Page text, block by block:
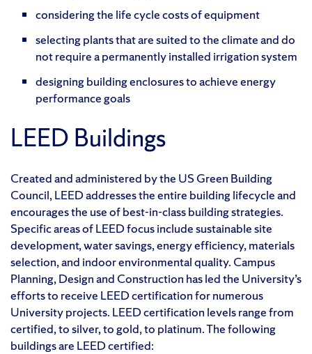
considering the life cycle costs of equipment
selecting plants that are suited to the climate and do
not require a permanently installed irrigation system
designing building enclosures to achieve energy
performance goals
LEED Buildings
Created and administered by the US Green Building
Council, LEED addresses the entire building lifecycle and
encourages the use of best-in-class building strategies.
Specific areas of LEED focus include sustainable site
development, water savings, energy efficiency, materials
selection, and indoor environmental quality. Campus
Planning, Design and Construction has led the University’s
efforts to receive LEED certification for numerous
University projects. LEED certification levels range from
certified, to silver, to gold, to platinum. The following
buildings are LEED certified: